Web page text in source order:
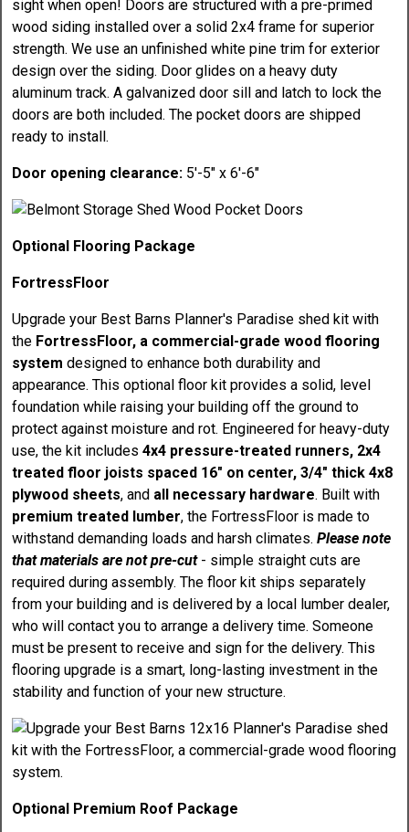
sight when open! Doors are structured with a pre-primed
wood siding installed over a solid 2x4 frame for superior
strength. We use an unfinished white pine trim for exterior
design over the siding. Door glides on a heavy duty
aluminum track. A galvanized door sill and latch to lock the
doors are both included. The pocket doors are shipped
ready to install.
Door opening clearance: 5'-5" x 6'-6"
Optional Flooring Package
FortressFloor
Upgrade your Best Barns Planner's Paradise shed kit with
the FortressFloor, a commercial-grade wood flooring
system designed to enhance both durability and
appearance. This optional floor kit provides a solid, level
foundation while raising your building off the ground to
protect against moisture and rot. Engineered for heavy-duty
use, the kit includes4x4 pressure-treated runners, 2x4
treated floor joists spaced 16" on center, 3/4" thick 4x8
plywood sheets, and all necessary hardware. Built with
premium treated lumber, the FortressFloor is made to
withstand demanding loads and harsh climates.Please note
that materials are not pre-cut- simple straight cuts are
required during assembly. The floor kit ships separately
from your building and is delivered by a local lumber dealer,
who will contact you to arrange a delivery time. Someone
must be present to receive and sign for the delivery. This
flooring upgrade is a smart, long-lasting investment in the
stability and function of your new structure.
Optional Premium Roof Package